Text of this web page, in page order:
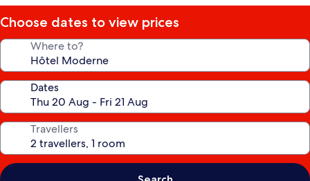
Choose dates to view prices
Where to?
Dates
Travellers